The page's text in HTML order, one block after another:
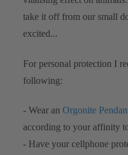
take it off from our small
excited...
For personal protection I
following:
- Wear an Orgonite
according to your affinity
- Have your cellphone